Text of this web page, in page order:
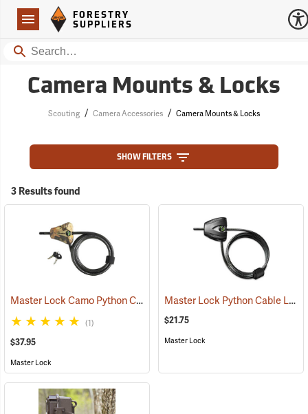
Navigation
Forestry Suppliers Logo
FORESTRY
SUPPLIERS
Search
Camera Mounts & Locks
Scouting / Camera Accessories / Camera Mounts & Locks
SHOW FILTERS
3 Results found
Master Lock Camo Python Cable Lock, 6´L x 5/16˝ Dia. Cable
(1)
$37.95
Master Lock
Master Lock Python Cable Lock, 6’, Keyed Different
$21.75
Master Lock